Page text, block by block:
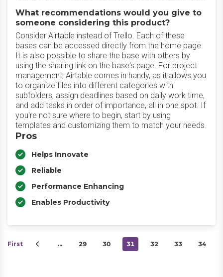
What recommendations would you give to
someone considering this product?
Consider Airtable instead of Trello. Each of these
bases can be accessed directly from the home page.
It is also possible to share the base with others by
using the sharing link on the base's page. For project
management, Airtable comes in handy, as it allows you
to organize files into different categories with
subfolders, assign deadlines based on daily work time,
and add tasks in order of importance, all in one spot. If
you're not sure where to begin, start by using
templates and customizing them to match your needs.
Pros
Helps Innovate
Reliable
Performance Enhancing
Enables Productivity
First … 29 30 31 32 33 34